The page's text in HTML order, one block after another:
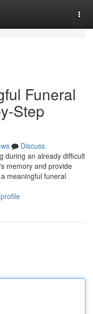
Funeral
Step
Discuss
during an already difficult
memory and provide
meaningful funeral